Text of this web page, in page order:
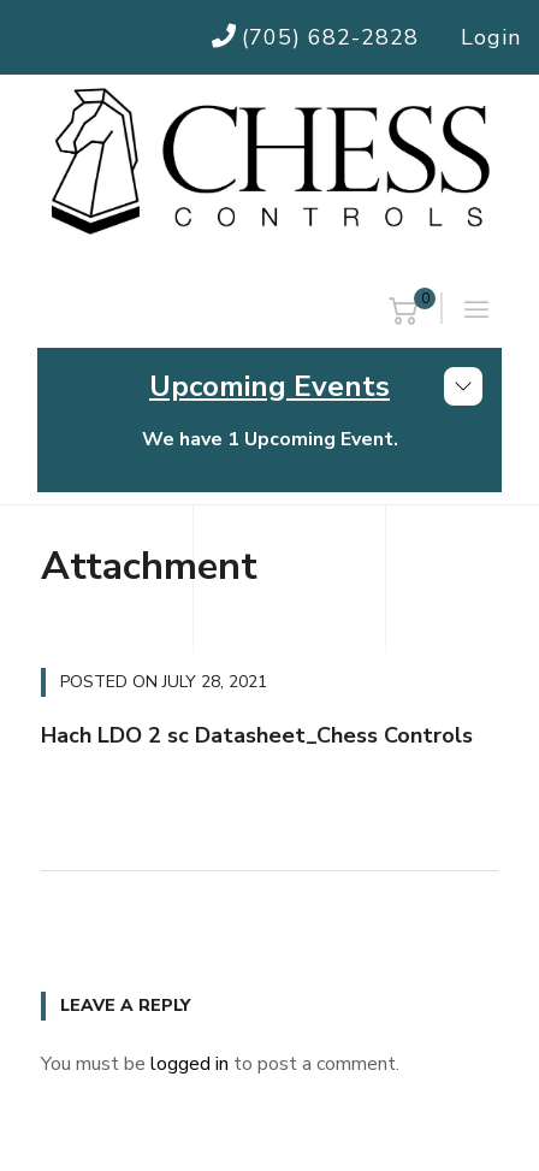
(705) 682-2828 Login
0
Upcoming Events
We have 1 Upcoming Event.
Chess Controls Golf Tournament
Attachment
POSTED ONJULY 28, 2021
Hach LDO 2 sc Datasheet_Chess Controls
LEAVE A REPLY
You must be logged in to post a comment.